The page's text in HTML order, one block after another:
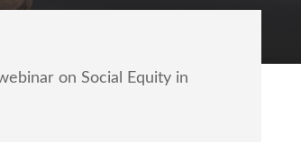
on Social Equity in